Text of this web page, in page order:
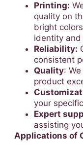
Printing:
quality on
bright
identity
Reliability:
consistent
Quality:
product
your
Expert
assisting
Applications of